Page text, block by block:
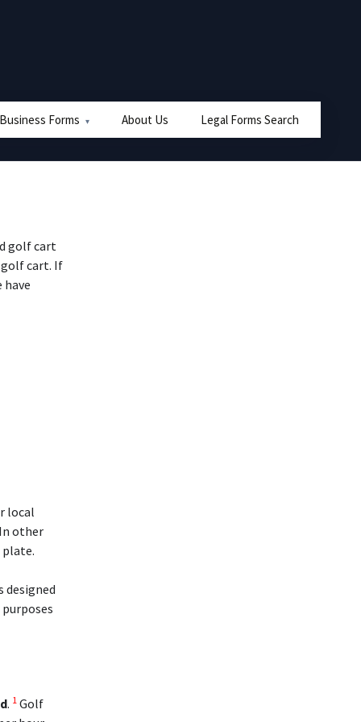
Forms About Us Legal Forms Search
golf cart
golf cart. If
local
other
designed
. 1 Golf